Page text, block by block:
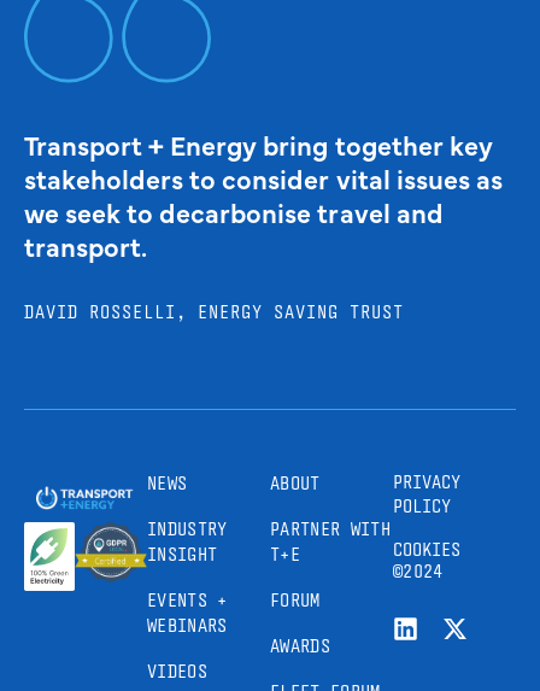
Transport + Energy bring together key
stakeholders to consider vital issues as
we seek to decarbonise travel and
transport.
DAVID ROSSELLI, ENERGY SAVING TRUST
NEWS
INDUSTRY
INSIGHT
EVENTS +
WEBINARS
VIDEOS
ABOUT
PARTNER WITH
T+E
FORUM
AWARDS
PRIVACY
POLICY
COOKIES
©2024